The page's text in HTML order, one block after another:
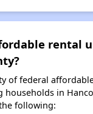
rental
of federal
households in
following: